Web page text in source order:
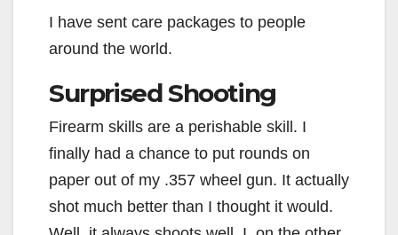
I have sent care packages to people
around the world.
Surprised Shooting
Firearm skills are a perishable skill. I
finally had a chance to put rounds on
paper out of my .357 wheel gun. It actually
shot much better than I thought it would.